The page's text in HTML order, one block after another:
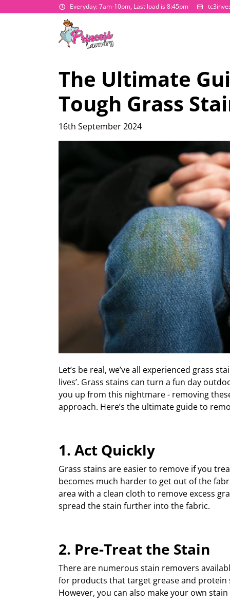
Everyday: 7am-10pm, Last load is 8:45pm
The Ultimate
Tough Grass
16th September 2024
Let’s be real, we’ve all experienced grass
lives’. Grass stains can turn a fun day
you up from this nightmare- removing
approach. Here’s the ultimate guide to
1. Act Quickly
Grass stains are easier to remove if you
becomes much harder to get out of the
area with a clean cloth to remove excess
spread the stain further into the fabric.
2. Pre-Treat the Stain
There are numerous stain removers
for products that target grease and protein
However, you can also make your own